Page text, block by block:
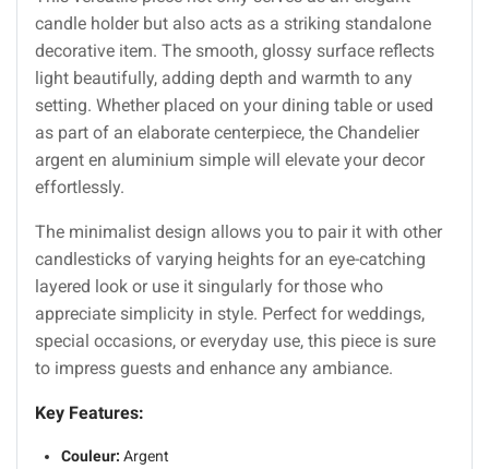
candle holder but also acts as a striking standalone
decorative item. The smooth, glossy surface reflects
light beautifully, adding depth and warmth to any
setting. Whether placed on your dining table or used
as part of an elaborate centerpiece, the Chandelier
argent en aluminium simple will elevate your decor
effortlessly.
The minimalist design allows you to pair it with other
candlesticks of varying heights for an eye-catching
layered look or use it singularly for those who
appreciate simplicity in style. Perfect for weddings,
special occasions, or everyday use, this piece is sure
to impress guests and enhance any ambiance.
Key Features:
Couleur: Argent